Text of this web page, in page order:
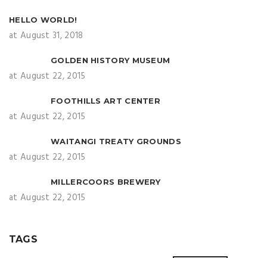
HELLO WORLD!
at August 31, 2018
GOLDEN HISTORY MUSEUM
at August 22, 2015
FOOTHILLS ART CENTER
at August 22, 2015
WAITANGI TREATY GROUNDS
at August 22, 2015
MILLERCOORS BREWERY
at August 22, 2015
TAGS